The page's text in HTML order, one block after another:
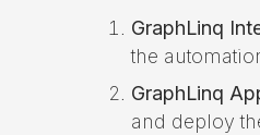
GraphLinq
the
GraphLinq
and deploy